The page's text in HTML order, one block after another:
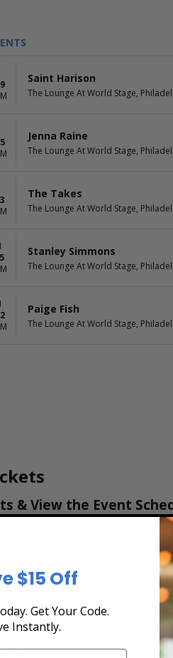
Saint Harison
The Lounge At World Stage,
Jenna Raine
The Lounge At World Stage,
The Takes
The Lounge At World Stage,
Stanley Simmons
The Lounge At World Stage,
Paige Fish
The Lounge At World Stage,
& View the Event
are secure.
is easy, fast, and secure at
using the The Lounge At
tickets with a major credit card,
$15 Off
Get Your Code.
Instantly.